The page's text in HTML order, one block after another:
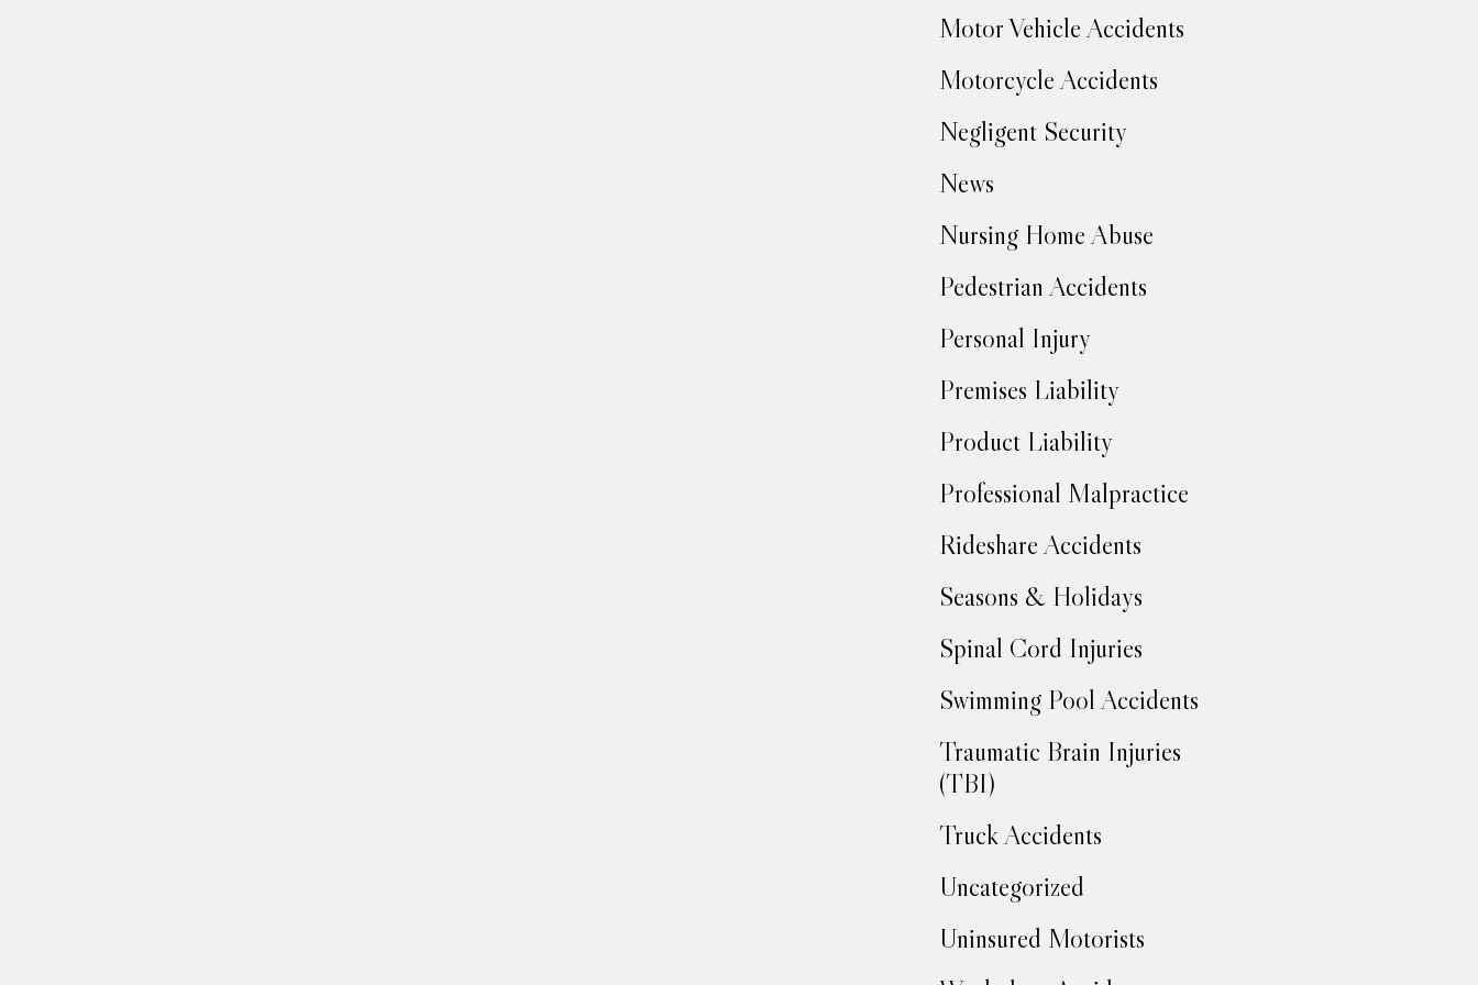
Motor Vehicle Accidents
Motorcycle Accidents
Negligent Security
News
Nursing Home Abuse
Pedestrian Accidents
Personal Injury
Premises Liability
Product Liability
Professional Malpractice
Rideshare Accidents
Seasons & Holidays
Spinal Cord Injuries
Swimming Pool Accidents
Traumatic Brain Injuries
(TBI)
Truck Accidents
Uncategorized
Uninsured Motorists